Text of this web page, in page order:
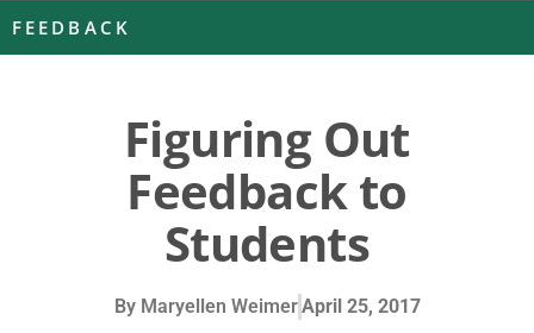
FEEDBACK
Figuring Out
Feedback to
Students
ByMaryellen WeimerApril 25, 2017